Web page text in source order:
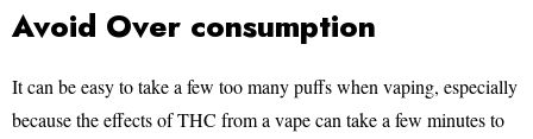
Avoid Over consumption
It can be easy to take a few too many puffs when vaping, especially
because the effects of THC from a vape can take a few minutes to